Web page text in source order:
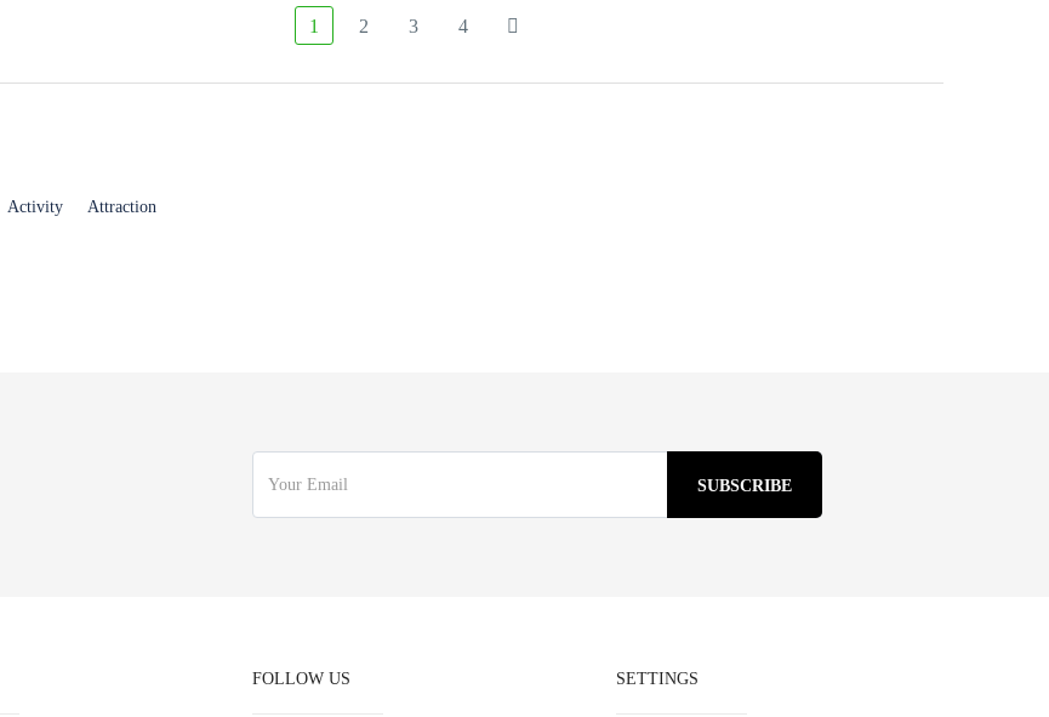
1 2 3 4
Activity Attraction
FOLLOW US SETTINGS